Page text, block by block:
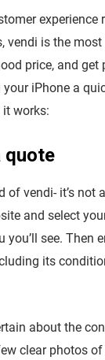
vendi is the
price, and get
iPhone a
it works:
quote
of vendi- it’s not
and select
you’ll see. Then
its
about the
clear photos